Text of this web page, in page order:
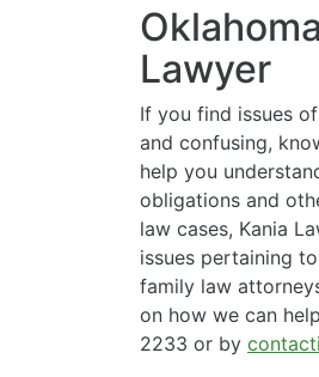
Lawyer
If you find issues
and confusing,
help you
obligations and
law cases, Kania
issues pertaining
family law
on how we can
2233 or by